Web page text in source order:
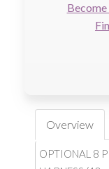
Become
Overview
OPTIONAL 8